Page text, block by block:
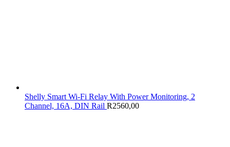
Shelly Smart Wi-Fi Relay With Power Monitoring, 2
Channel, 16A, DIN Rail R2560,00